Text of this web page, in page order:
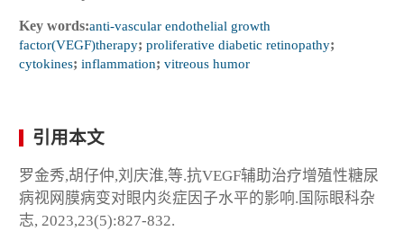
Key words:anti-vascular endothelial growth
factor(VEGF)therapy; proliferative diabetic retinopathy;
cytokines; inflammation; vitreous humor
引用本文
罗金秀,胡仔仲,刘庆淮,等.抗VEGF辅助治疗增殖性糖尿
病视网膜病变对眼内炎症因子水平的影响.国际眼科杂
志, 2023,23(5):827-832.